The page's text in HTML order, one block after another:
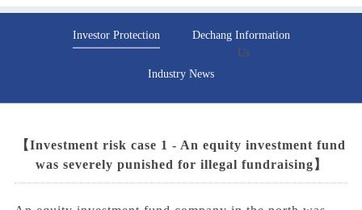
Us
Us
Investor Protection Dechang Information
Industry News
【Investment risk case 1 - An equity investment fund
was severely punished for illegal fundraising】